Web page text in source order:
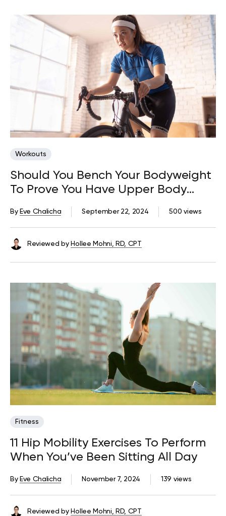
Workouts
Should You Bench Your Bodyweight
To Prove You Have Upper Body
500 views
September 22, 2024
By Eve Chalicha
Reviewed by Hollee Mohni, RD, CPT
Fitness
11 Hip Mobility Exercises To Perform
When You’ve Been Sitting All Day
139 views
November 7, 2024
By Eve Chalicha
Reviewed by Hollee Mohni, RD, CPT